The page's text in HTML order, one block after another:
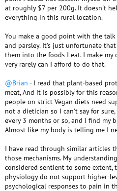
at roughly $7 per 200g. It doesn't
everything in this rural location.
You make a good point with the talk
and parsley. It's just unfortunate
them into the foods I eat. I make my
very rarely can I afford to do that.
@Brian - I read that plant-based
meat, And it is possibly for this
people on strict Vegan diets need
not a dietician so I can't say for
every 3 months or so, and I find my
Almost like my body is telling me I
I have read through similar articles
those mechanisms. My
considered sentient to some extent,
physiology do not support higher-
psychological responses to pain in